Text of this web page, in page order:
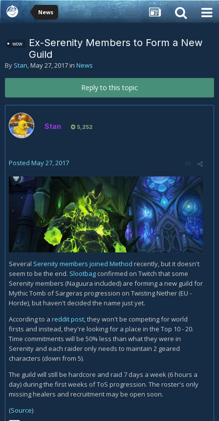
News
wow
Ex-Serenity Members to Form a New
Guild
By Stan,May 27, 2017in News
Reply to this topic
Stan 5,252
Posted May 27, 2017
Several Serenity members joined Method recently, but it doesn't
seem to be the end. Slootbag confirmed on Twitch that some
Serenity members (Naguura included) are forming a new guild for
Mythic Tomb of Sargeras progression on Twisting Nether (EU -
Horde), but haven't decided the name just yet.
According to a reddit post, they won't be competing for world
firsts and instead, they're looking for a place in the Top 10 - 20.
Time commitments will be 50% less than what they were in
Serenity and each raider only needs to maintain 2 geared
characters (down from 5).
The guild will still be hardcore and raid 7 days a week (6 hours a
day) during the first weeks of ToS progression. The roster's only
missing healers and recruitment may be open soon.
(Source)